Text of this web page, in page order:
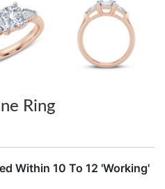
Ring
Within 10 To 12 'Working'